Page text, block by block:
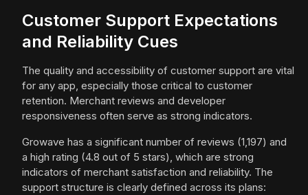
Customer Support Expectations
and Reliability Cues
The quality and accessibility of customer support are vital
for any app, especially those critical to customer
retention. Merchant reviews and developer
responsiveness often serve as strong indicators.
Growave has a significant number of reviews (1,197) and
a high rating (4.8 out of 5 stars), which are strong
indicators of merchant satisfaction and reliability. The
support structure is clearly defined across its plans: